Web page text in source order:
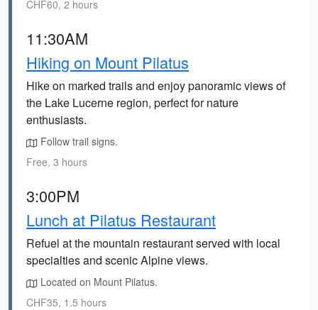
CHF60, 2 hours
11:30AM
Hiking on Mount Pilatus
Hike on marked trails and enjoy panoramic views of
the Lake Lucerne region, perfect for nature
enthusiasts.
Follow trail signs.
Free, 3 hours
3:00PM
Lunch at Pilatus Restaurant
Refuel at the mountain restaurant served with local
specialties and scenic Alpine views.
Located on Mount Pilatus.
CHF35, 1.5 hours